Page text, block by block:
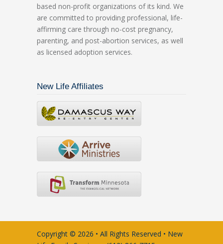
based non-profit organizations of its kind. We
are committed to providing professional, life-
affirming care through no-cost pregnancy,
parenting, and post-abortion services, as well
as licensed adoption services.
New Life Affiliates
Copyright © 2026 • All Rights Reserved • New